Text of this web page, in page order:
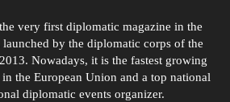
very first diplomatic magazine in the
launched by the diplomatic corps of the
Nowadays, it is the fastest growing
the European Union and a top national
diplomatic events organizer.